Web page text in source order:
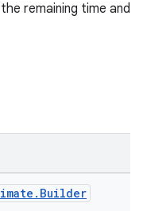
remaining time and